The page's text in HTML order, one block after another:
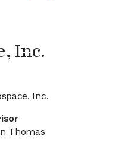
Inc.
Inc.
Thomas